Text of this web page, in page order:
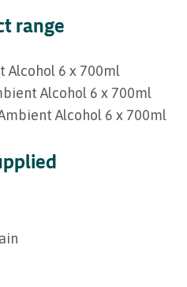
range
Alcohol 6 x 700ml
Alcohol 6 x 700ml
Alcohol 6 x 700ml